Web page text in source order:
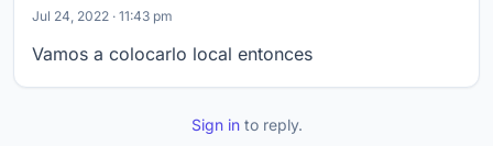
Jul 24, 2022 · 11:43 pm
Vamos a colocarlo local entonces
Sign into reply.